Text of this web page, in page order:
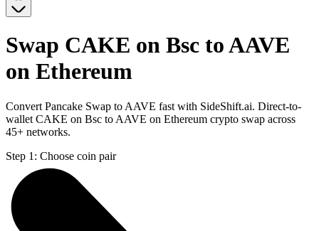
Swap CAKE on Bsc to AAVE
on Ethereum
Convert Pancake Swap to AAVE fast with SideShift.ai. Direct-to-
wallet CAKE on Bsc to AAVE on Ethereum crypto swap across
45+ networks.
Step 1: Choose coin pair